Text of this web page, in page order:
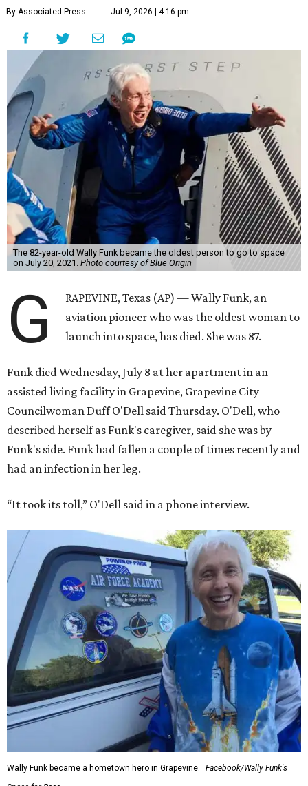
By Associated Press Jul 9, 2026 | 4:16 pm
The 82-year-old Wally Funk became the oldest person to go to space
on July 20, 2021. Photo courtesy of Blue Origin
G
RAPEVINE, Texas (AP) — Wally Funk, an
aviation pioneer who was the oldest woman to
launch into space, has died. She was 87.
Funk died Wednesday, July 8 at her apartment in an
assisted living facility in Grapevine, Grapevine City
Councilwoman Duff O'Dell said Thursday. O'Dell, who
described herself as Funk's caregiver, said she was by
Funk's side. Funk had fallen a couple of times recently and
had an infection in her leg.
“It took its toll,” O'Dell said in a phone interview.
Wally Funk became a hometown hero in Grapevine.
Facebook/Wally Funk's